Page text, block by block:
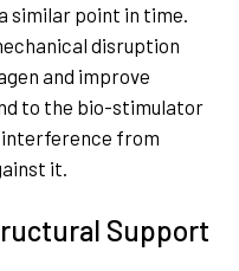
similar point in time.
disruption
and improve
to the bio-stimulator
from
it.
Support